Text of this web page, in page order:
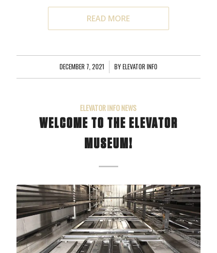
READ MORE
DECEMBER 7, 2021
/ BYELEVATOR INFO
ELEVATOR INFO NEWS
WELCOME TO THE ELEVATOR
MUSEUM!